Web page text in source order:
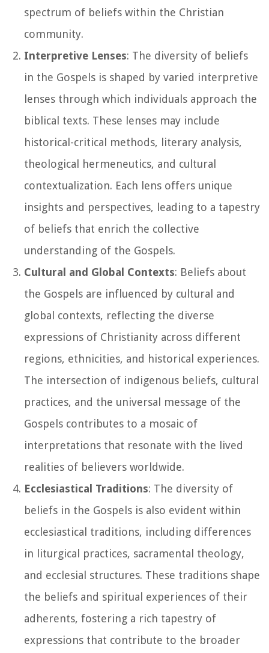
spectrum of beliefs within the Christian
community.
Interpretive Lenses: The diversity of beliefs
in the Gospels is shaped by varied interpretive
lenses through which individuals approach the
biblical texts. These lenses may include
historical-critical methods, literary analysis,
theological hermeneutics, and cultural
contextualization. Each lens offers unique
insights and perspectives, leading to a tapestry
of beliefs that enrich the collective
understanding of the Gospels.
Cultural and Global Contexts: Beliefs about
the Gospels are influenced by cultural and
global contexts, reflecting the diverse
expressions of Christianity across different
regions, ethnicities, and historical experiences.
The intersection of indigenous beliefs, cultural
practices, and the universal message of the
Gospels contributes to a mosaic of
interpretations that resonate with the lived
realities of believers worldwide.
Ecclesiastical Traditions: The diversity of
beliefs in the Gospels is also evident within
ecclesiastical traditions, including differences
in liturgical practices, sacramental theology,
and ecclesial structures. These traditions shape
the beliefs and spiritual experiences of their
adherents, fostering a rich tapestry of
expressions that contribute to the broader